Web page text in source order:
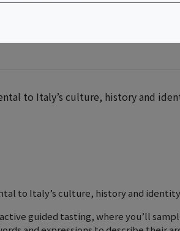
to Italy’s culture, history and
to Italy’s culture, history and
guided tasting, where you’ll